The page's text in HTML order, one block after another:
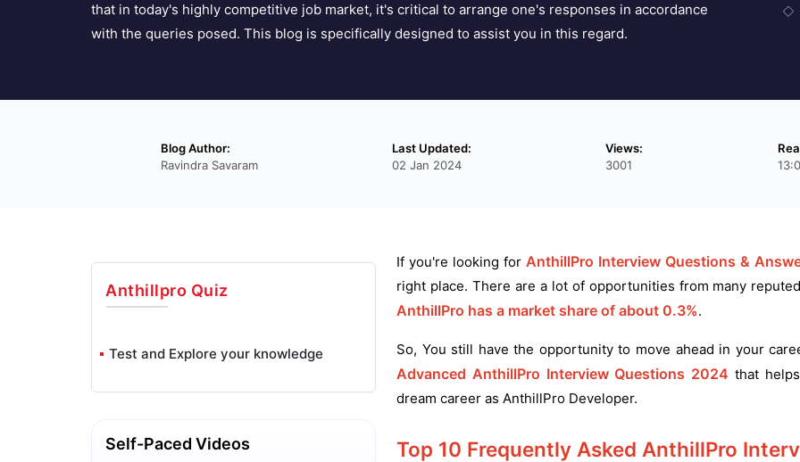
that in today's highly competitive job market, it's critical to arrange one's responses in accordance
with the queries posed. This blog is specifically designed to assist you in this regard.
Blog Author:
Ravindra Savaram
Last Updated:
02 Jan 2024
Views:
3001
Anthillpro Quiz
Test and Explore your knowledge
Self-Paced Videos
If you're looking for AnthillPro Interview Questions &
right place. There are a lot of opportunities from many
AnthillPro has a market share of about 0.3%.
So, You still have the opportunity to move ahead in your
Advanced AnthillPro Interview Questions 2024 that
dream career as AnthillPro Developer.
Top 10 Frequently Asked AnthillPro